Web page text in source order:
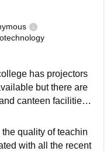
has projectors
but there are
canteen facilities
well maintained.
the quality of teachin
with all the recent